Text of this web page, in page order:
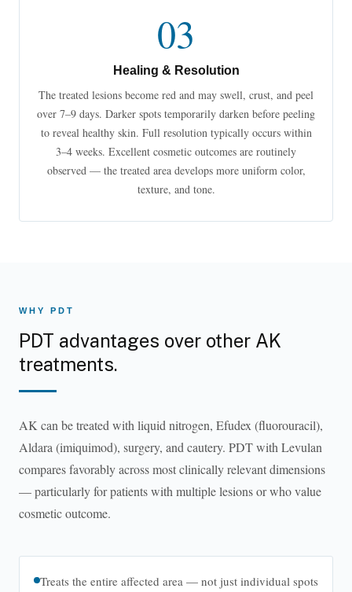
03
Healing & Resolution
The treated lesions become red and may swell, crust, and peel
over 7–9 days. Darker spots temporarily darken before peeling
to reveal healthy skin. Full resolution typically occurs within
3–4 weeks. Excellent cosmetic outcomes are routinely
observed — the treated area develops more uniform color,
texture, and tone.
WHY PDT
PDT advantages over other AK
treatments.
AK can be treated with liquid nitrogen, Efudex (fluorouracil),
Aldara (imiquimod), surgery, and cautery. PDT with Levulan
compares favorably across most clinically relevant dimensions
— particularly for patients with multiple lesions or who value
cosmetic outcome.
Treats the entire affected area — not just individual spots